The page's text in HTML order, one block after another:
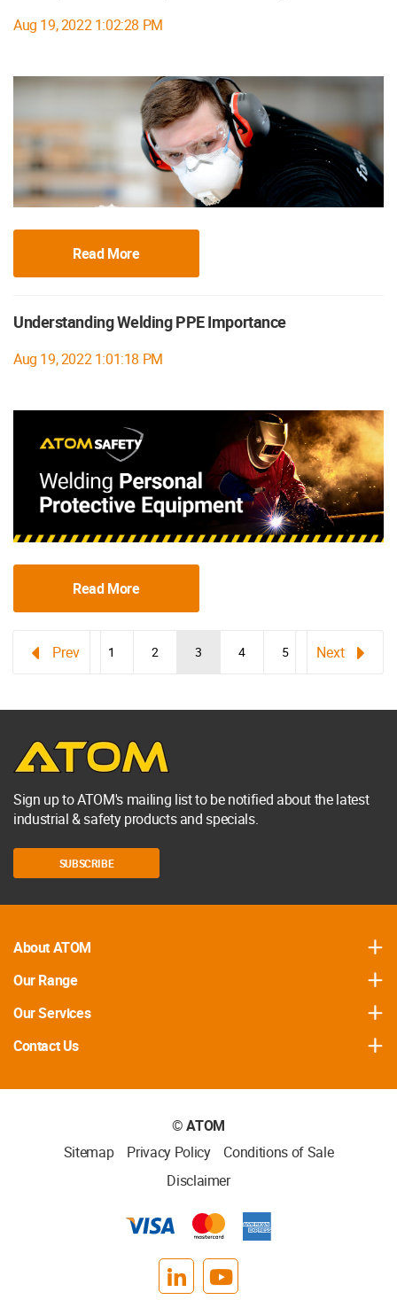
Aug 19, 2022 1:02:28 PM
Read More
Understanding Welding PPE Importance
Aug 19, 2022 1:01:18 PM
Read More
1 2 3 4 5
Sign up to ATOM's mailing list to be notified about the latest
industrial & safety products and specials.
SUBSCRIBE
About ATOM
Our Range
Our Services
Contact Us
©ATOM
Sitemap
Privacy Policy
Conditions of Sale
Disclaimer